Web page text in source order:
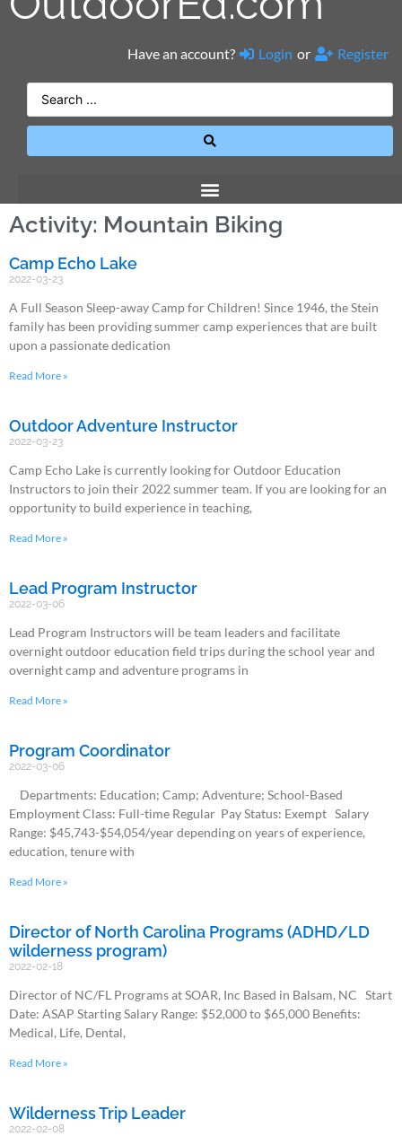
Have an account? Login or Register
Activity: Mountain Biking
Camp Echo Lake
2022-03-23
A Full Season Sleep-away Camp for Children! Since 1946, the Stein
family has been providing summer camp experiences that are built
upon a passionate dedication
Read More »
Outdoor Adventure Instructor
2022-03-23
Camp Echo Lake is currently looking for Outdoor Education
Instructors to join their 2022 summer team. If you are looking for an
opportunity to build experience in teaching,
Read More »
Lead Program Instructor
2022-03-06
Lead Program Instructors will be team leaders and facilitate
overnight outdoor education field trips during the school year and
overnight camp and adventure programs in
Read More »
Program Coordinator
2022-03-06
Departments: Education; Camp; Adventure; School-Based
Employment Class: Full-time Regular Pay Status: Exempt Salary
Range: $45,743-$54,054/year depending on years of experience,
education, tenure with
Read More »
Director of North Carolina Programs (ADHD/LD
wilderness program)
2022-02-18
Director of NC/FL Programs at SOAR, Inc Based in Balsam, NC Start
Date: ASAP Starting Salary Range: $52,000 to $65,000 Benefits:
Medical, Life, Dental,
Read More »
Wilderness Trip Leader
2022-02-08